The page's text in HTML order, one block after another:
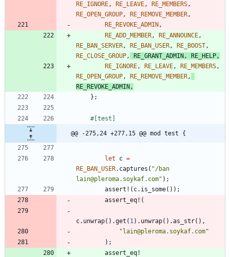
RE_IGNORE , RE_LEAVE , RE_MEMBERS ,
RE_OPEN_GROUP , RE_REMOVE_MEMBER ,
RE_REVOKE_ADMIN ,
RE_ADD_MEMBER , RE_ANNOUNCE ,
RE_BAN_SERVER , RE_BAN_USER , RE_BOOST ,
RE_CLOSE_GROUP , RE_GRANT_ADMIN , RE_HELP ,
RE_IGNORE , RE_LEAVE , RE_MEMBERS ,
RE_OPEN_GROUP , RE_REMOVE_MEMBER ,
RE_REVOKE_ADMIN ,
} ;
#[test ]
@@ -275,24 +277,15 @@ mod test {
let c =
RE_BAN_USER. captures ( "/ban
lain@pleroma.soykaf.com" ) ;
assert! ( c. is_some( ) ) ;
assert_eq! (
c. unwrap( ) .get ( 1 ) . unwrap( ) .as_str( ) ,
"lain@pleroma.soykaf.com"
) ;
assert_eq!